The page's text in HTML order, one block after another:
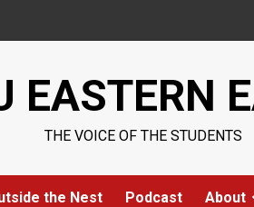
EASTERN
THE VOICE OF THE STUDENTS
the Nest Podcast About